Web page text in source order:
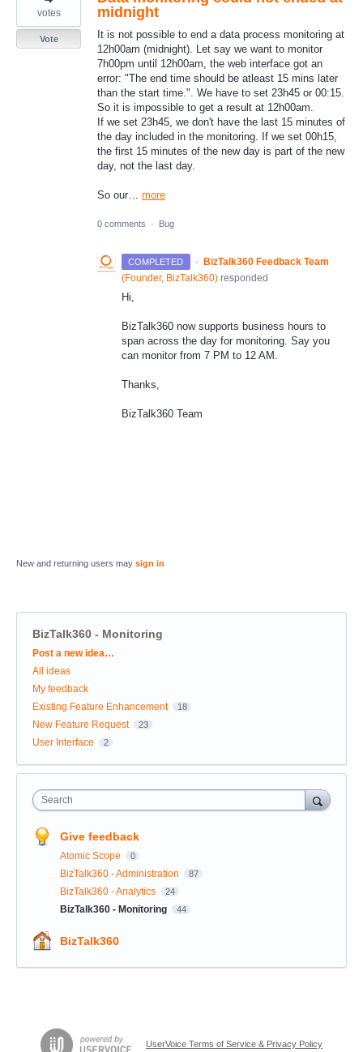
midnight
It is not possible to end a data process monitoring at
12h00am (midnight). Let say we want to monitor
7h00pm until 12h00am, the web interface got an
error: "The end time should be atleast 15 mins later
than the start time.". We have to set 23h45 or 00:15.
So it is impossible to get a result at 12h00am.
If we set 23h45, we don't have the last 15 minutes of
the day included in the monitoring. If we set 00h15,
the first 15 minutes of the new day is part of the new
day, not the last day.
So our… more
votes
Vote
0 comments · Bug
COMPLETED · BizTalk360 Feedback Team
(Founder, BizTalk360) responded
Hi,
BizTalk360 now supports business hours to
span across the day for monitoring. Say you
can monitor from 7 PM to 12 AM.
Thanks,
BizTalk360 Team
New and returning users may sign in
BizTalk360 - Monitoring
Categories
Post a new idea…
All ideas
My feedback
Existing Feature Enhancement
18
New Feature Request 23
User Interface 2
Search
Give feedback
Atomic Scope 0
BizTalk360 - Administration 87
BizTalk360 - Analytics 24
BizTalk360 - Monitoring 44
BizTalk360
UserVoice Terms of Service & Privacy Policy